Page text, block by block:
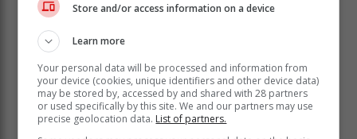
‘It’s key to keep up’
Godongwana’s announcement follows suit to
President Cyril Ramaphosa’s vision for an EV future.
Store and/or access information on a device
Learn more
Your personal data will be processed and information from
your device (cookies, unique identifiers and other device data)
may be stored by, accessed by and shared with 28 partners
or used specifically by this site. We and our partners may use
precise geolocation data. List of partners.